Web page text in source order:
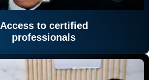
Access to certified
professionals